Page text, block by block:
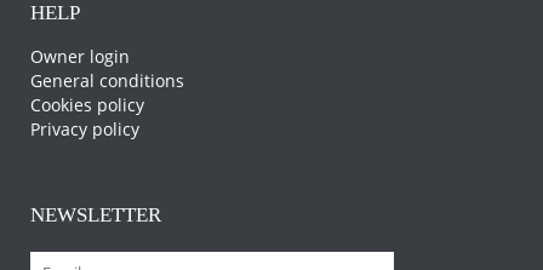
HELP
Owner login
General conditions
Cookies policy
Privacy policy
NEWSLETTER